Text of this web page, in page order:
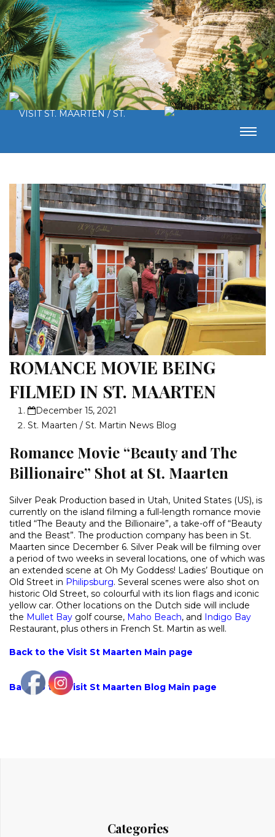
ROMANCE MOVIE BEING
FILMED IN ST. MAARTEN
December 15, 2021
St. Maarten / St. Martin News Blog
Romance Movie “Beauty and The
Billionaire” Shot at St. Maarten
Silver Peak Production based in Utah, United States (US), is
currently on the island filming a full-length romance movie
titled “The Beauty and the Billionaire”, a take-off of “Beauty
and the Beast”. The production company has been in St.
Maarten since December 6. Silver Peak will be filming over
a period of two weeks in several locations, one of which was
an extended scene at Oh My Goddess! Ladies’ Boutique on
Old Street in Philipsburg. Several scenes were also shot on
historic Old Street, so colourful with its lion flags and iconic
yellow car. Other locations on the Dutch side will include
the Mullet Bay golf course, Maho Beach, and Indigo Bay
Restaurant, plus others in French St. Martin as well.
Back to the Visit St Maarten Main page
Back to the Visit St Maarten Blog Main page
Categories